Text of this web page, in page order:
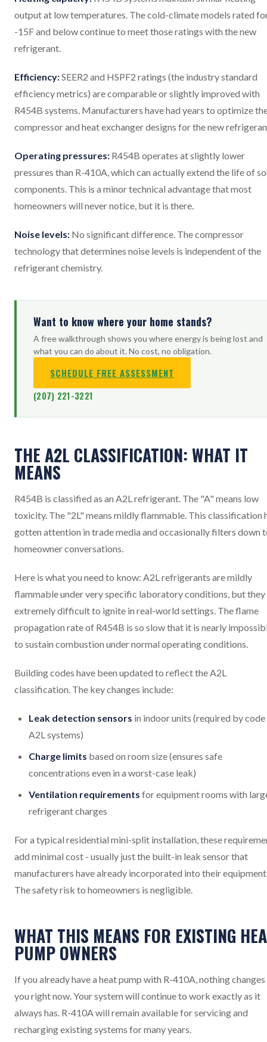
output at low temperatures. The cold-climate models rated
-15F and below continue to meet those ratings with the new
refrigerant.
Efficiency:SEER2 and HSPF2 ratings (the industry standard
efficiency metrics) are comparable or slightly improved with
R454B systems. Manufacturers have had years to optimize
compressor and heat exchanger designs for the new
Operating pressures: R454B operates at slightly lower
pressures than R-410A, which can actually extend the life of
components. This is a minor technical advantage that most
homeowners will never notice, but it is there.
Noise levels: No significant difference. The compressor
technology that determines noise levels is independent of the
refrigerant chemistry.
Want to know where your home stands?
A free walkthrough shows you where energy is being lost and
what you can do about it. No cost, no obligation.
SCHEDULE FREE ASSESSMENT
(207) 221-3221
THE A2L CLASSIFICATION: WHAT IT
MEANS
R454B is classified as an A2L refrigerant. The "A" means low
toxicity. The "2L" means mildly flammable. This classification
gotten attention in trade media and occasionally filters down
homeowner conversations.
Here is what you need to know: A2L refrigerants are mildly
flammable under very specific laboratory conditions, but they
extremely difficult to ignite in real-world settings. The flame
propagation rate of R454B is so slow that it is nearly
to sustain combustion under normal operating conditions.
Building codes have been updated to reflect the A2L
classification. The key changes include:
Leak detection sensors in indoor units (required by
A2L systems)
Charge limits based on room size (ensures safe
concentrations even in a worst-case leak)
Ventilation requirements for equipment rooms with
refrigerant charges
For a typical residential mini-split installation, these
add minimal cost - usually just the built-in leak sensor that
manufacturers have already incorporated into their
The safety risk to homeowners is negligible.
WHAT THIS MEANS FOR EXISTING
PUMP OWNERS
If you already have a heat pump with R-410A, nothing
you right now. Your system will continue to work exactly as it
always has. R-410A will remain available for servicing and
recharging existing systems for many years.